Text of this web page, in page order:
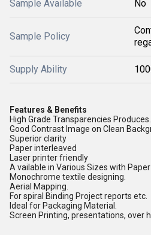
Sample Available No
Sample Policy
Supply Ability
Features & Benefits
High Grade Transparencies Produces.
Good Contrast Image on Clean
Superior clarity
Paper interleaved
Laser printer friendly
A vailable in Various Sizes with
Monochrome textile designing.
Aerial Mapping.
For spiral Binding Project reports etc.
Ideal for Packaging Material.
Screen Printing, presentations, over